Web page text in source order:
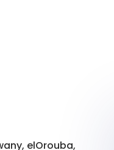
elOrouba,